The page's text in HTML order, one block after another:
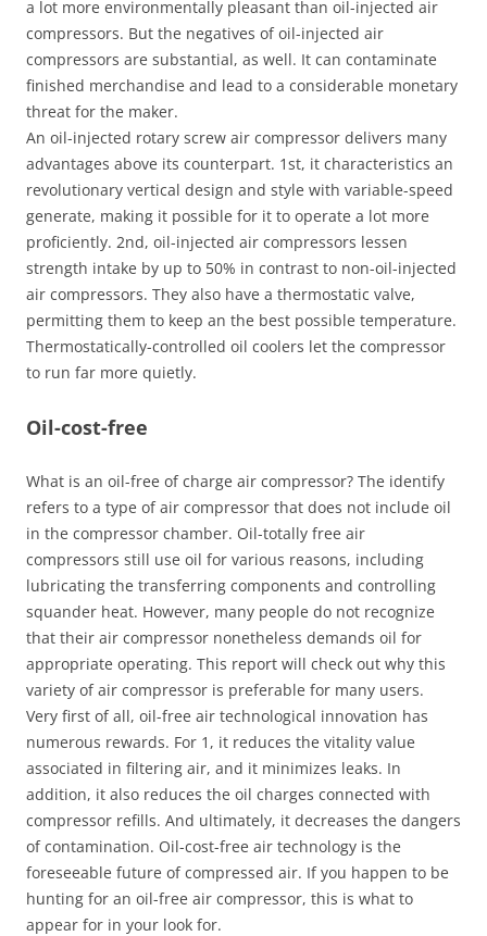
a lot more environmentally pleasant than oil-injected air
compressors. But the negatives of oil-injected air
compressors are substantial, as well. It can contaminate
finished merchandise and lead to a considerable monetary
threat for the maker.
An oil-injected rotary screw air compressor delivers many
advantages above its counterpart. 1st, it characteristics an
revolutionary vertical design and style with variable-speed
generate, making it possible for it to operate a lot more
proficiently. 2nd, oil-injected air compressors lessen
strength intake by up to 50% in contrast to non-oil-injected
air compressors. They also have a thermostatic valve,
permitting them to keep an the best possible temperature.
Thermostatically-controlled oil coolers let the compressor
to run far more quietly.
Oil-cost-free
What is an oil-free of charge air compressor? The identify
refers to a type of air compressor that does not include oil
in the compressor chamber. Oil-totally free air
compressors still use oil for various reasons, including
lubricating the transferring components and controlling
squander heat. However, many people do not recognize
that their air compressor nonetheless demands oil for
appropriate operating. This report will check out why this
variety of air compressor is preferable for many users.
Very first of all, oil-free air technological innovation has
numerous rewards. For 1, it reduces the vitality value
associated in filtering air, and it minimizes leaks. In
addition, it also reduces the oil charges connected with
compressor refills. And ultimately, it decreases the dangers
of contamination. Oil-cost-free air technology is the
foreseeable future of compressed air. If you happen to be
hunting for an oil-free air compressor, this is what to
appear for in your look for.